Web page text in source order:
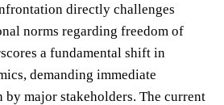
directly challenges
norms regarding freedom of
a fundamental shift in
demanding immediate
by major stakeholders. The current